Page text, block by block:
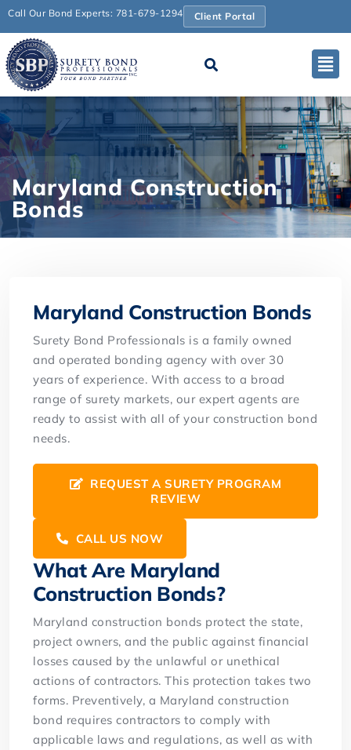
Call Our Bond Experts: 781-679-1294 Client Portal
Maryland Construction
Bonds
Maryland Construction Bonds
Surety Bond Professionals is a family owned
and operated bonding agency with over 30
years of experience. With access to a broad
range of surety markets, our expert agents are
ready to assist with all of your construction bond
needs.
REQUEST A SURETY PROGRAM
REVIEW
CALL US NOW
What Are Maryland
Construction Bonds?
Maryland construction bonds protect the state,
project owners, and the public against financial
losses caused by the unlawful or unethical
actions of contractors. This protection takes two
forms. Preventively, a Maryland construction
bond requires contractors to comply with
applicable laws and regulations, as well as with